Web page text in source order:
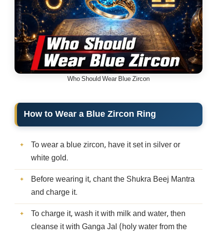
Who Should Wear Blue Zircon
How to Wear a Blue Zircon Ring
To wear a blue zircon, have it set in silver or
white gold.
Before wearing it, chant the Shukra Beej Mantra
and charge it.
To charge it, wash it with milk and water, then
cleanse it with Ganga Jal (holy water from the